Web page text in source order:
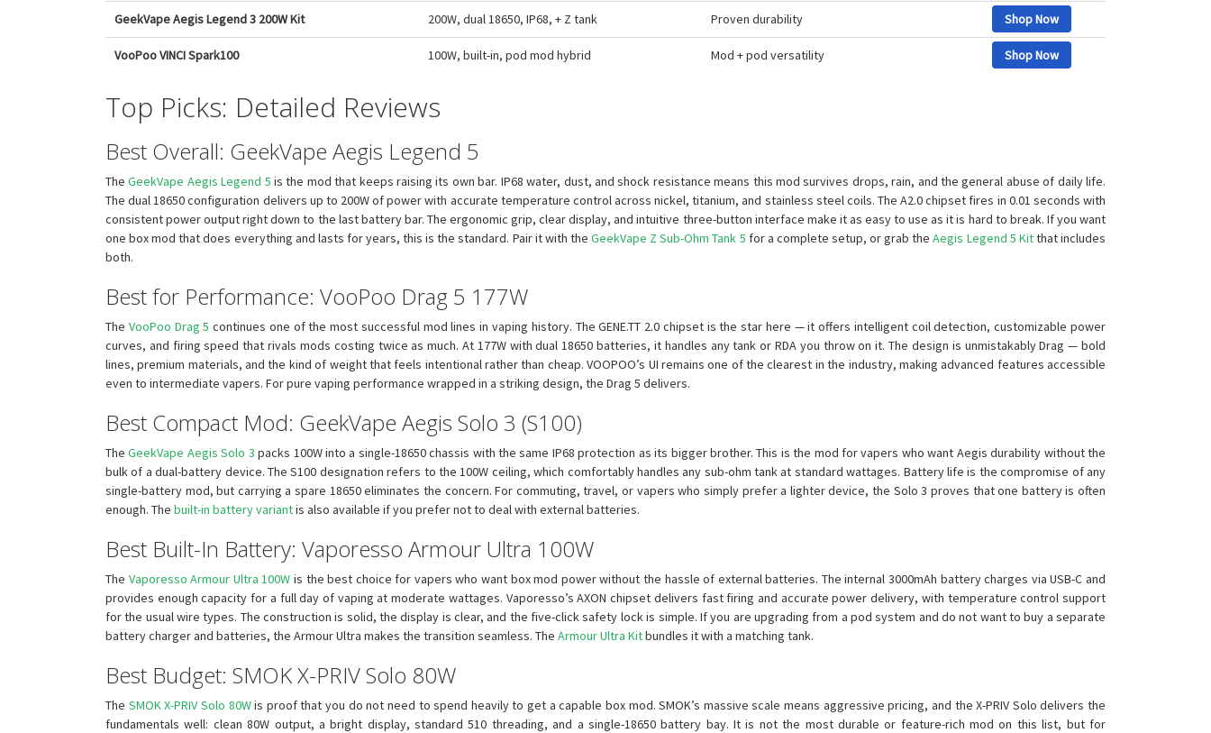
GeekVape Aegis Legend 3 200W Kit 200W, dual 18650, IP68, + Z tank Proven durability Shop Now
VooPoo VINCI Spark100 100W, built-in, pod mod hybrid Mod + pod versatility Shop Now
Top Picks: Detailed Reviews
Best Overall: GeekVape Aegis Legend 5
TheGeekVape Aegis Legend 5 is the mod that keeps raising its own bar. IP68 water, dust, and shock resistance means this mod survives drops, rain, and the general abuse of daily life.
The dual 18650 configuration delivers up to 200W of power with accurate temperature control across nickel, titanium, and stainless steel coils. The A2.0 chipset fires in 0.01 seconds with
consistent power output right down to the last battery bar. The ergonomic grip, clear display, and intuitive three-button interface make it as easy to use as it is hard to break. If you want
one box mod that does everything and lasts for years, this is the standard. Pair it with theGeekVape Z Sub-Ohm Tank 5 for a complete setup, or grab theAegis Legend 5 Kitthat includes
both.
Best for Performance: VooPoo Drag 5 177W
The VooPoo Drag 5 continues one of the most successful mod lines in vaping history. The GENE.TT 2.0 chipset is the star here — it offers intelligent coil detection, customizable power
curves, and firing speed that rivals mods costing twice as much. At 177W with dual 18650 batteries, it handles any tank or RDA you throw on it. The design is unmistakably Drag — bold
lines, premium materials, and the kind of weight that feels intentional rather than cheap. VOOPOO’s UI remains one of the clearest in the industry, making advanced features accessible
even to intermediate vapers. For pure vaping performance wrapped in a striking design, the Drag 5 delivers.
Best Compact Mod: GeekVape Aegis Solo 3 (S100)
TheGeekVape Aegis Solo 3 packs 100W into a single-18650 chassis with the same IP68 protection as its bigger brother. This is the mod for vapers who want Aegis durability without the
bulk of a dual-battery device. The S100 designation refers to the 100W ceiling, which comfortably handles any sub-ohm tank at standard wattages. Battery life is the compromise of any
single-battery mod, but carrying a spare 18650 eliminates the concern. For commuting, travel, or vapers who simply prefer a lighter device, the Solo 3 proves that one battery is often
enough. The built-in battery variantis also available if you prefer not to deal with external batteries.
Best Built-In Battery: Vaporesso Armour Ultra 100W
The Vaporesso Armour Ultra 100W is the best choice for vapers who want box mod power without the hassle of external batteries. The internal 3000mAh battery charges via USB-C and
provides enough capacity for a full day of vaping at moderate wattages. Vaporesso’s AXON chipset delivers fast firing and accurate power delivery, with temperature control support
for the usual wire types. The construction is solid, the display is clear, and the five-click safety lock is simple. If you are upgrading from a pod system and do not want to buy a separate
battery charger and batteries, the Armour Ultra makes the transition seamless. The Armour Ultra Kitbundles it with a matching tank.
Best Budget: SMOK X-PRIV Solo 80W
The SMOK X-PRIV Solo 80Wis proof that you do not need to spend heavily to get a capable box mod. SMOK’s massive scale means aggressive pricing, and the X-PRIV Solo delivers the
fundamentals well: clean 80W output, a bright display, standard 510 threading, and a single-18650 battery bay. It is not the most durable or feature-rich mod on this list, but for